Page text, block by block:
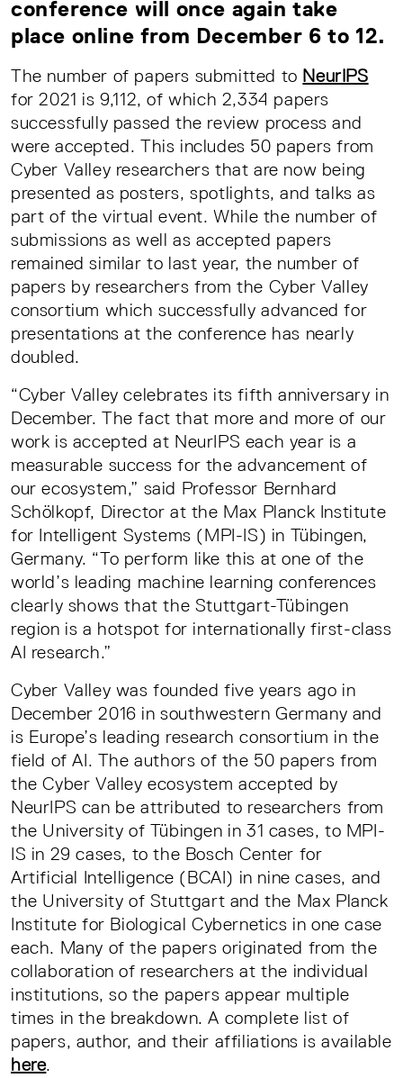
conference will once again take
place online from December 6 to 12.
The number of papers submitted to NeurIPS
for 2021 is 9,112, of which 2,334 papers
successfully passed the review process and
were accepted. This includes 50 papers from
Cyber Valley researchers that are now being
presented as posters, spotlights, and talks as
part of the virtual event. While the number of
submissions as well as accepted papers
remained similar to last year, the number of
papers by researchers from the Cyber Valley
consortium which successfully advanced for
presentations at the conference has nearly
doubled.
“Cyber Valley celebrates its fifth anniversary in
December. The fact that more and more of our
work is accepted at NeurIPS each year is a
measurable success for the advancement of
our ecosystem,” said Professor Bernhard
Schölkopf, Director at the Max Planck Institute
for Intelligent Systems (MPI-IS) in Tübingen,
Germany. “To perform like this at one of the
world’s leading machine learning conferences
clearly shows that the Stuttgart-Tübingen
region is a hotspot for internationally first-class
AI research.”
Cyber Valley was founded five years ago in
December 2016 in southwestern Germany and
is Europe’s leading research consortium in the
field of AI. The authors of the 50 papers from
the Cyber Valley ecosystem accepted by
NeurIPS can be attributed to researchers from
the University of Tübingen in 31 cases, to MPI-
IS in 29 cases, to the Bosch Center for
Artificial Intelligence (BCAI) in nine cases, and
the University of Stuttgart and the Max Planck
Institute for Biological Cybernetics in one case
each. Many of the papers originated from the
collaboration of researchers at the individual
institutions, so the papers appear multiple
times in the breakdown. A complete list of
papers, author, and their affiliations is available
here.